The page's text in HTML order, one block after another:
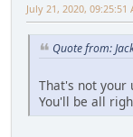
July 21, 2020, 09:25:51
Quote from:
That's not your
You'll be all